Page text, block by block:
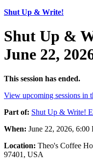
Shut Up & Write!
Shut Up &
June 22,
This session has ended.
View upcoming sessions in
Part of: Shut Up & Write!
When: June 22, 2026,
Location: Theo's Coffee
97401, USA